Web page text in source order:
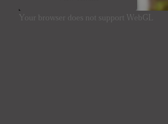
Your browser does not support WebGL